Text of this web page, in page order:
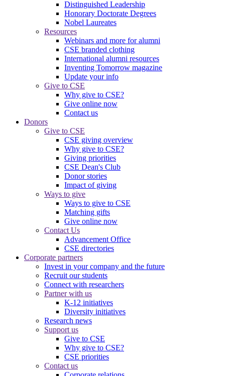
Distinguished Leadership
Honorary Doctorate Degrees
Nobel Laureates
Resources
Webinars and more for alumni
CSE branded clothing
International alumni resources
Inventing Tomorrow magazine
Update your info
Give to CSE
Why give to CSE?
Give online now
Contact us
Donors
Give to CSE
CSE giving overview
Why give to CSE?
Giving priorities
CSE Dean's Club
Donor stories
Impact of giving
Ways to give
Ways to give to CSE
Matching gifts
Give online now
Contact Us
Advancement Office
CSE directories
Corporate partners
Invest in your company and the future
Recruit our students
Connect with researchers
Partner with us
K-12 initiatives
Diversity initiatives
Research news
Support us
Give to CSE
Why give to CSE?
CSE priorities
Contact us